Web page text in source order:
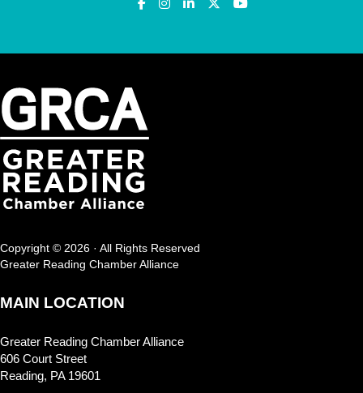
Copyright © 2026 · All Rights Reserved
Greater Reading Chamber Alliance
MAIN LOCATION
Greater Reading Chamber Alliance
606 Court Street
Reading, PA 19601